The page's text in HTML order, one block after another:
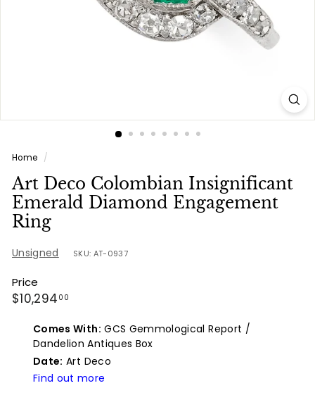
Home /
Art Deco Colombian Insignificant
Emerald Diamond Engagement
Ring
Unsigned SKU: AT-0937
Price
Regular
$10,294 00
Comes With: GCS Gemmological Report /
Dandelion Antiques Box
Date: Art Deco
Find out more